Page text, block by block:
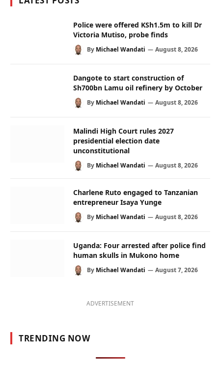
Police were offered KSh1.5m to kill Dr
Victoria Mutiso, probe finds
By Michael Wandati August 8, 2026
Dangote to start construction of
Sh700bn Lamu oil refinery by October
By Michael Wandati August 8, 2026
Malindi High Court rules 2027
presidential election date
unconstitutional
By Michael Wandati August 8, 2026
Charlene Ruto engaged to Tanzanian
entrepreneur Isaya Yunge
By Michael Wandati August 8, 2026
Uganda: Four arrested after police find
human skulls in Mukono home
By Michael Wandati August 7, 2026
ADVERTISEMENT
TRENDING NOW